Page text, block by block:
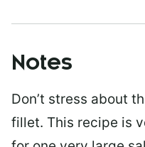
Notes
Don’t stress about
fillet. This recipe is